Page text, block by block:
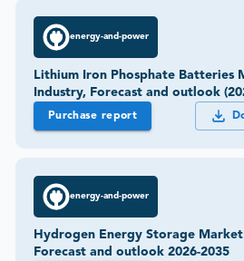
energy-and-power
Lithium Iron Phosphate Batteries
Industry, Forecast and outlook
Purchase report
energy-and-power
Hydrogen Energy Storage Market
Forecast and outlook 2026-2035